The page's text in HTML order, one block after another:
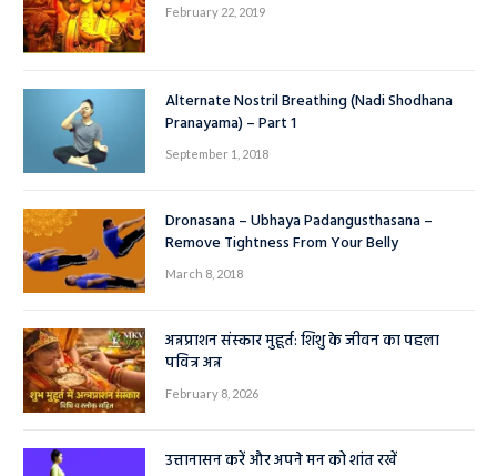
February 22, 2019
Alternate Nostril Breathing (Nadi Shodhana
Pranayama) – Part 1
September 1, 2018
Dronasana – Ubhaya Padangusthasana –
Remove Tightness From Your Belly
March 8, 2018
अन्नप्राशन संस्कार मुहूर्त: शिशु के जीवन का पहला
पवित्र अन्न
February 8, 2026
उत्तानासन करें और अपने मन को शांत रखें